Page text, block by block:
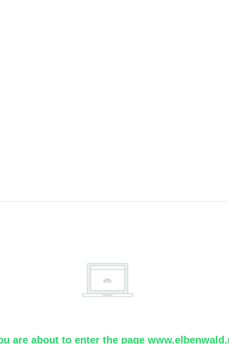
are about to enter the page